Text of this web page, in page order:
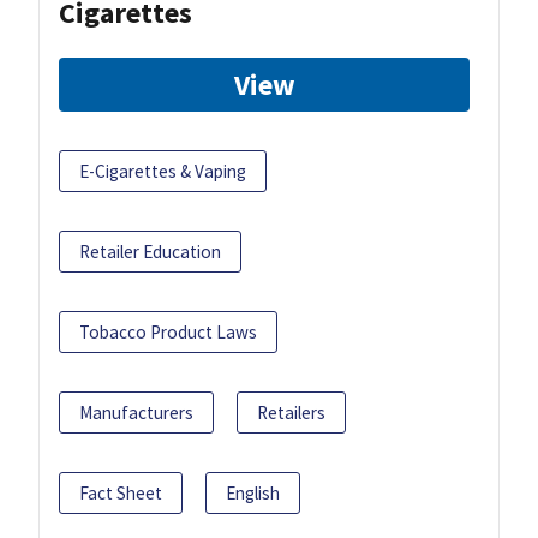
Cigarettes
View
E-Cigarettes & Vaping
Retailer Education
Tobacco Product Laws
Manufacturers Retailers
Fact Sheet English